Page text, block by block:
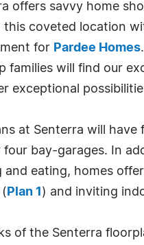
offers savvy home
this coveted location
for Pardee Homes
families will find our
exceptional
at Senterra will
four bay-garages. In
and eating, homes
Plan 1 ) and inviting
of the Senterra